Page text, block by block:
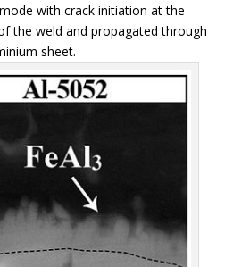
with crack initiation at the
the weld and propagated through
sheet.